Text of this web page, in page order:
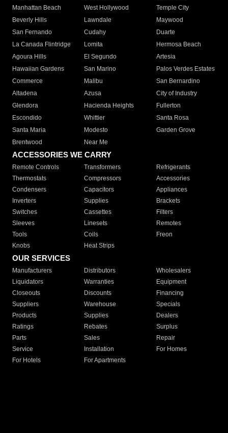
Manhattan Beach
West Hollywood
Temple City
Beverly Hills
Lawndale
Maywood
San Fernando
Cudahy
Duarte
La Canada Flintridge
Lomita
Hermosa Beach
Agoura Hills
El Segundo
Artesia
Hawaiian Gardens
San Marino
Palos Verdes Estates
Commerce
Malibu
San Bernardino
Altadena
Azusa
City of Industry
Glendora
Hacienda Heights
Fullerton
Escondido
Whittier
Santa Rosa
Santa Maria
Modesto
Garden Grove
Brentwood
Near Me
ACCESSORIES WE CARRY
Remote Controls Transformers
Refrigerants
Thermostats
Compressors
Accessories
Condensers
Capacitors
Appliances
Inverters
Supplies
Brackets
Switches
Cassettes
Filters
Sleeves
Linesets
Remotes
Tools
Coils
Freon
Knobs
Heat Strips
OUR SERVICES
Manufacturers Distributors
Wholesalers
Liquidators
Warranties
Equipment
Closeouts
Discounts
Financing
Suppliers
Warehouse
Specials
Products
Supplies
Dealers
Ratings
Rebates
Surplus
Parts
Sales
Repair
Service
Installation
For Homes
For Hotels
For Apartments